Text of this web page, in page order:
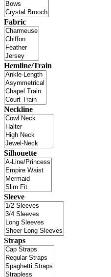
Fabric
Hemline/Train
Neckline
Silhouette
Sleeve
Straps